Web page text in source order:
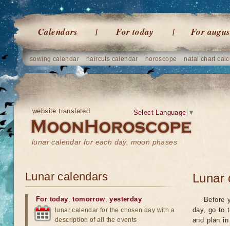
Calendars For today For
sowing calendar haircuts calendar horoscope natal chart
website translated
lunar calendar for each day, moon phases
Select Language ▼
Lunar
Before
day, go to
and plan
Lunar calendars
For today,tomorrow,yesterday
lunar calendar for the chosen day with a
description of all the events